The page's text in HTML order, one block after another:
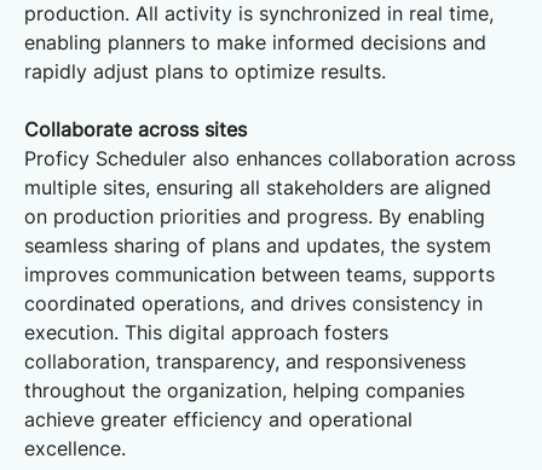
production. All activity is synchronized in real time,
enabling planners to make informed decisions and
rapidly adjust plans to optimize results.
Collaborate across sites
Proficy Scheduler also enhances collaboration across
multiple sites, ensuring all stakeholders are aligned
on production priorities and progress. By enabling
seamless sharing of plans and updates, the system
improves communication between teams, supports
coordinated operations, and drives consistency in
execution. This digital approach fosters
collaboration, transparency, and responsiveness
throughout the organization, helping companies
achieve greater efficiency and operational
excellence.